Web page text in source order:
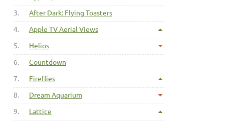
3. After Dark: Flying Toasters
4. Apple TV Aerial Views
5. Helios
6. Countdown
7. Fireflies
8. Dream Aquarium
9. Lattice